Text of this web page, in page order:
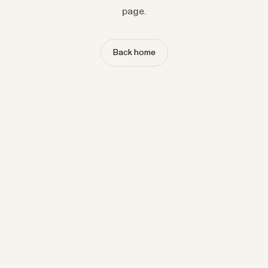
page.
Back home